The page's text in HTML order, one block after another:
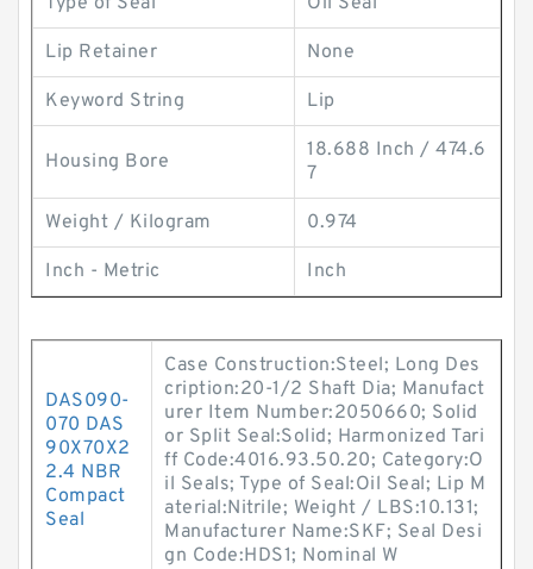
Lip Retainer None
Keyword String Lip
Housing Bore
18.688 Inch / 474.6
7
Weight / Kilogram 0.974
Inch - Metric Inch
DAS090-
070 DAS
90X70X2
2.4 NBR
Compact
Seal
Case Construction:Steel; Long Des
cription:20-1/2 Shaft Dia; Manufact
urer Item Number:2050660; Solid
or Split Seal:Solid; Harmonized Tari
ff Code:4016.93.50.20; Category:O
il Seals; Type of Seal:Oil Seal; Lip M
aterial:Nitrile; Weight / LBS:10.131;
Manufacturer Name:SKF; Seal Desi
gn Code:HDS1; Nominal W